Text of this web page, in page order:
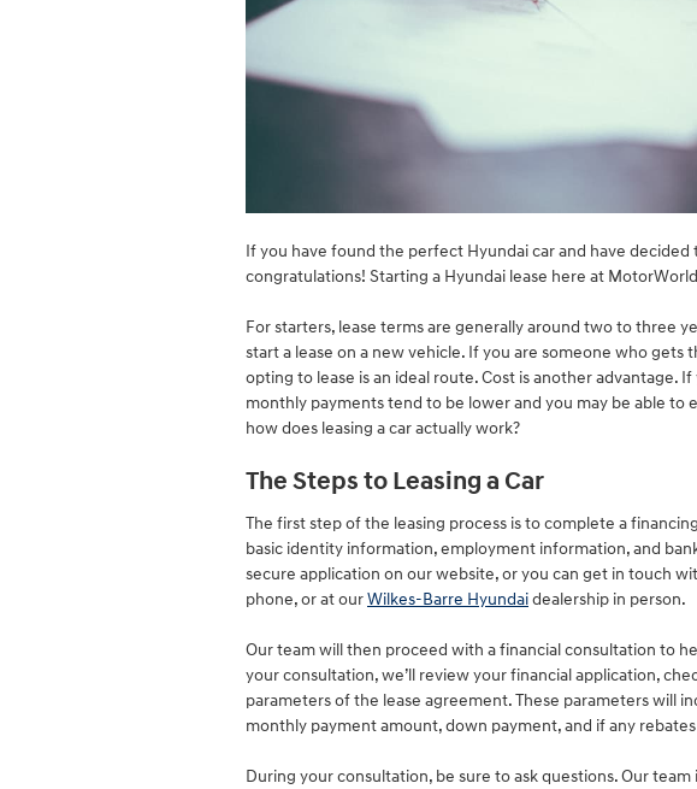
If you have found the perfect Hyundai car and have decided
congratulations! Starting a Hyundai lease here at
For starters, lease terms are generally around two to three
start a lease on a new vehicle. If you are someone who gets
opting to lease is an ideal route. Cost is another advantage.
monthly payments tend to be lower and you may be able to
how does leasing a car actually work?
The Steps to Leasing a Car
The first step of the leasing process is to complete a
basic identity information, employment information, and
secure application on our website, or you can get in touch
phone, or at ourWilkes-Barre Hyundaidealership in person.
Our team will then proceed with a financial consultation to
your consultation, we’ll review your financial application,
parameters of the lease agreement. These parameters will
monthly payment amount, down payment, and if any rebates
During your consultation, be sure to ask questions. Our